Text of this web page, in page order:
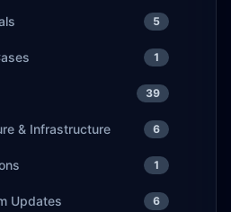
5
1
39
& Infrastructure 6
1
Updates 6